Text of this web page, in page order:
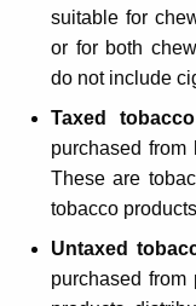
O
suitable for
or for both
do not include
Taxed
purchased from
These are
tobacco
Untaxed
purchased